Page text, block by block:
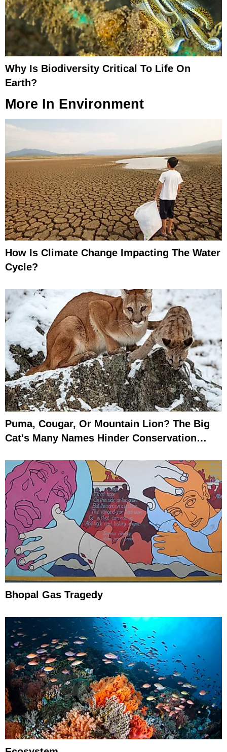
Why Is Biodiversity Critical To Life On
Earth?
More In Environment
How Is Climate Change Impacting The Water
Cycle?
Puma, Cougar, Or Mountain Lion? The Big
Cat's Many Names Hinder Conservation
Bhopal Gas Tragedy